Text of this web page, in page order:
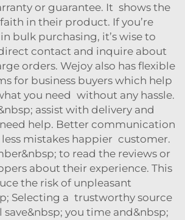
or guarantee. It shows the
in their product. If you’re
bulk purchasing, it’s wise to
contact and inquire about
orders. Wejoy also has flexible
for business buyers which help
you need without any hassle.
assist with delivery and
help. Better communication
mistakes happier customer.
to read the reviews or
about their experience. This
the risk of unpleasant
Selecting a trustworthy source
save&nbsp; you time and&nbsp;